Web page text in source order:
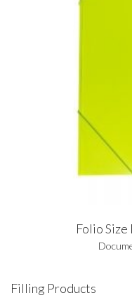
Folio
Filling Products